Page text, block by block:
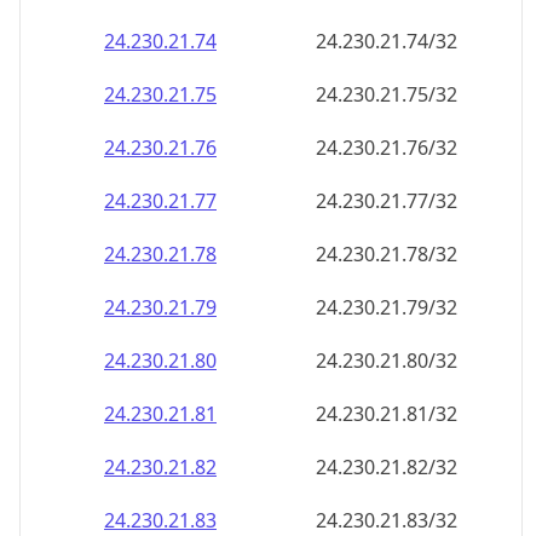
24.230.21.76
24.230.21.76/32
24.230.21.77
24.230.21.77/32
24.230.21.78
24.230.21.78/32
24.230.21.79
24.230.21.79/32
24.230.21.80
24.230.21.80/32
24.230.21.81
24.230.21.81/32
24.230.21.82
24.230.21.82/32
24.230.21.83
24.230.21.83/32
24.230.21.84
24.230.21.84/32
24.230.21.85
24.230.21.85/32